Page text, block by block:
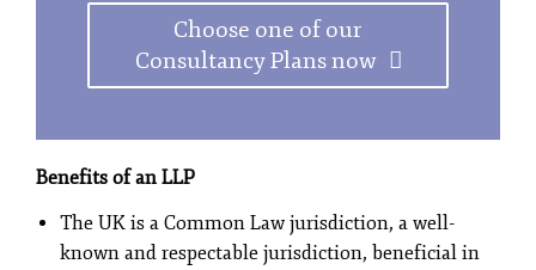
Choose one of our
Consultancy Plans now
Benefits of an LLP
The UK is a Common Law jurisdiction, a well-
known and respectable jurisdiction, beneficial in